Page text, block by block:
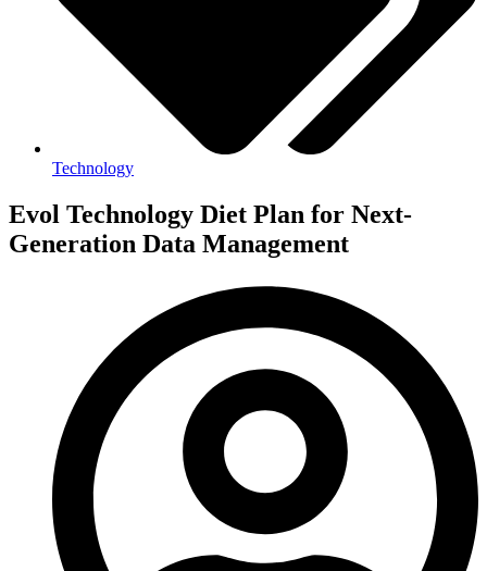
Technology
Evol Technology Diet Plan for Next-
Generation Data Management